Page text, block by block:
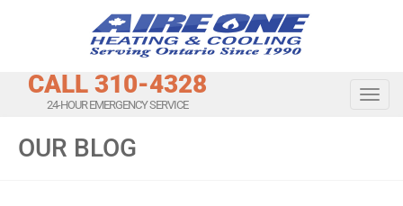
CALL 310-4328
24-HOUR EMERGENCY SERVICE
OUR BLOG